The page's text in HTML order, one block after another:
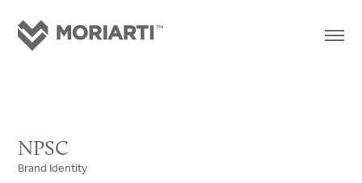
NPSC
Brand Identity